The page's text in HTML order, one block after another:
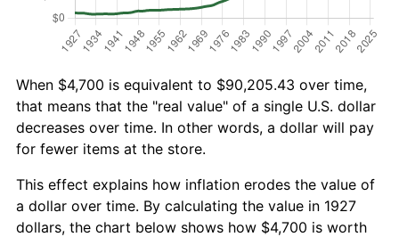
When $4,700 is equivalent to $90,205.43 over time,
that means that the "real value" of a single U.S. dollar
decreases over time. In other words, a dollar will pay
for fewer items at the store.
This effect explains how inflation erodes the value of
a dollar over time. By calculating the value in 1927
dollars, the chart below shows how $4,700 is worth